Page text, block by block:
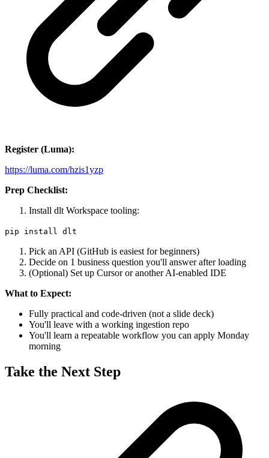
Register (Luma):
https://luma.com/hzis1yzp
Prep Checklist:
Install dlt Workspace tooling:
pip install dlt
Pick an API (GitHub is easiest for beginners)
Decide on 1 business question you'll answer after loading
(Optional) Set up Cursor or another AI-enabled IDE
What to Expect:
Fully practical and code-driven (not a slide deck)
You'll leave with a working ingestion repo
You'll learn a repeatable workflow you can apply Monday
morning
Take the Next Step